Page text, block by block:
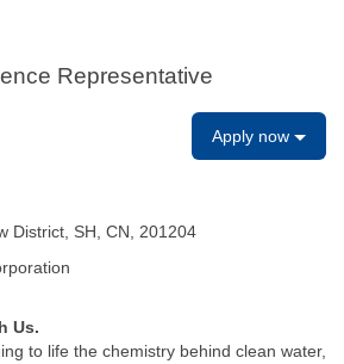
Representative
Apply now
District, SH, CN, 201204
Us.
to life the chemistry behind clean water,